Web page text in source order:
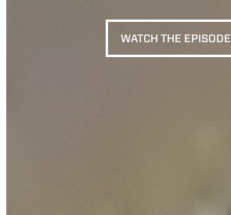
WATCH THE EPISODE